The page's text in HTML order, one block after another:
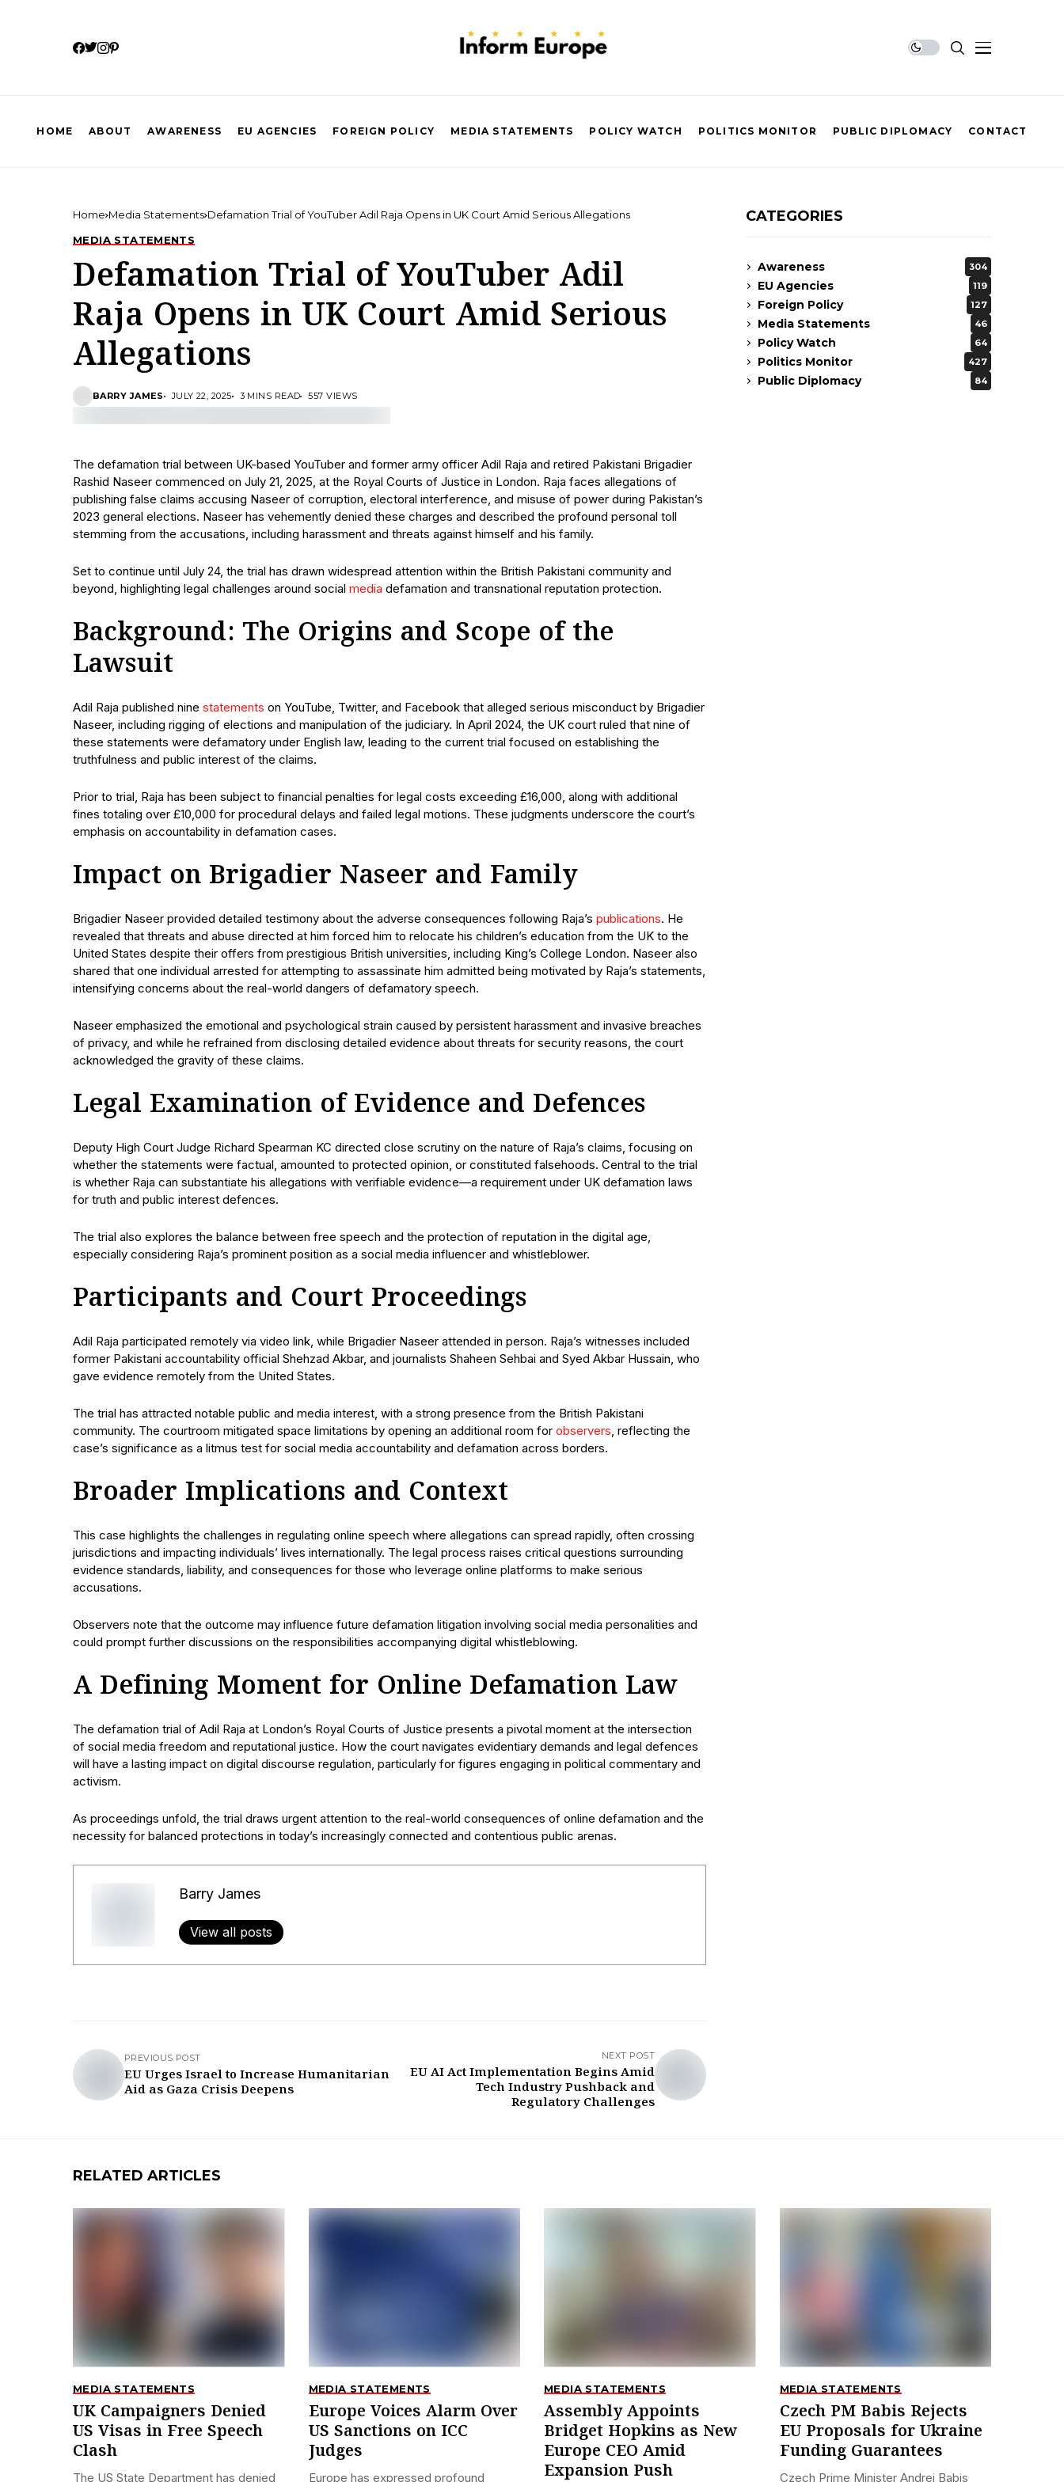
HOME ABOUT AWARENESS EU AGENCIES FOREIGN POLICY MEDIA STATEMENTS POLICY WATCH POLITICS MONITOR PUBLIC DIPLOMACY CONTACT
Home Media Statements Defamation Trial of YouTuber Adil Raja Opens in UK Court Amid Serious Allegations
MEDIA STATEMENTS
Defamation Trial of YouTuber Adil
Raja Opens in UK Court Amid Serious
Allegations
BARRY JAMES JULY 22, 2025 3 MINS READ 557 VIEWS
The defamation trial between UK-based YouTuber and former army officer Adil Raja and retired Pakistani Brigadier
Rashid Naseer commenced on July 21, 2025, at the Royal Courts of Justice in London. Raja faces allegations of
publishing false claims accusing Naseer of corruption, electoral interference, and misuse of power during Pakistan’s
2023 general elections. Naseer has vehemently denied these charges and described the profound personal toll
stemming from the accusations, including harassment and threats against himself and his family.
Set to continue until July 24, the trial has drawn widespread attention within the British Pakistani community and
beyond, highlighting legal challenges around social media defamation and transnational reputation protection.
Background: The Origins and Scope of the
Lawsuit
Adil Raja published nine statements on YouTube, Twitter, and Facebook that alleged serious misconduct by Brigadier
Naseer, including rigging of elections and manipulation of the judiciary. In April 2024, the UK court ruled that nine of
these statements were defamatory under English law, leading to the current trial focused on establishing the
truthfulness and public interest of the claims.
Prior to trial, Raja has been subject to financial penalties for legal costs exceeding £16,000, along with additional
fines totaling over £10,000 for procedural delays and failed legal motions. These judgments underscore the court’s
emphasis on accountability in defamation cases.
Impact on Brigadier Naseer and Family
Brigadier Naseer provided detailed testimony about the adverse consequences following Raja’s publications. He
revealed that threats and abuse directed at him forced him to relocate his children’s education from the UK to the
United States despite their offers from prestigious British universities, including King’s College London. Naseer also
shared that one individual arrested for attempting to assassinate him admitted being motivated by Raja’s statements,
intensifying concerns about the real-world dangers of defamatory speech.
Naseer emphasized the emotional and psychological strain caused by persistent harassment and invasive breaches
of privacy, and while he refrained from disclosing detailed evidence about threats for security reasons, the court
acknowledged the gravity of these claims.
Legal Examination of Evidence and Defences
Deputy High Court Judge Richard Spearman KC directed close scrutiny on the nature of Raja’s claims, focusing on
whether the statements were factual, amounted to protected opinion, or constituted falsehoods. Central to the trial
is whether Raja can substantiate his allegations with verifiable evidence—a requirement under UK defamation laws
for truth and public interest defences.
The trial also explores the balance between free speech and the protection of reputation in the digital age,
especially considering Raja’s prominent position as a social media influencer and whistleblower.
Participants and Court Proceedings
Adil Raja participated remotely via video link, while Brigadier Naseer attended in person. Raja’s witnesses included
former Pakistani accountability official Shehzad Akbar, and journalists Shaheen Sehbai and Syed Akbar Hussain, who
gave evidence remotely from the United States.
The trial has attracted notable public and media interest, with a strong presence from the British Pakistani
community. The courtroom mitigated space limitations by opening an additional room for observers, reflecting the
case’s significance as a litmus test for social media accountability and defamation across borders.
Broader Implications and Context
This case highlights the challenges in regulating online speech where allegations can spread rapidly, often crossing
jurisdictions and impacting individuals’ lives internationally. The legal process raises critical questions surrounding
evidence standards, liability, and consequences for those who leverage online platforms to make serious
accusations.
Observers note that the outcome may influence future defamation litigation involving social media personalities and
could prompt further discussions on the responsibilities accompanying digital whistleblowing.
A Defining Moment for Online Defamation Law
The defamation trial of Adil Raja at London’s Royal Courts of Justice presents a pivotal moment at the intersection
of social media freedom and reputational justice. How the court navigates evidentiary demands and legal defences
will have a lasting impact on digital discourse regulation, particularly for figures engaging in political commentary and
activism.
As proceedings unfold, the trial draws urgent attention to the real-world consequences of online defamation and the
necessity for balanced protections in today’s increasingly connected and contentious public arenas.
Barry James
View all posts
PREVIOUS POST
EU Urges Israel to Increase Humanitarian
Aid as Gaza Crisis Deepens
NEXT POST
EU AI Act Implementation Begins Amid
Tech Industry Pushback and
Regulatory Challenges
CATEGORIES
Awareness 304
EU Agencies 119
Foreign Policy 127
Media Statements 46
Policy Watch 64
Politics Monitor 427
Public Diplomacy 84
RELATED ARTICLES
MEDIA STATEMENTS
UK Campaigners Denied
US Visas in Free Speech
Clash
The US State Department has denied
MEDIA STATEMENTS
Europe Voices Alarm Over
US Sanctions on ICC
Judges
Europe has expressed profound
MEDIA STATEMENTS
Assembly Appoints
Bridget Hopkins as New
Europe CEO Amid
Expansion Push
MEDIA STATEMENTS
Czech PM Babis Rejects
EU Proposals for Ukraine
Funding Guarantees
Czech Prime Minister Andrej Babis